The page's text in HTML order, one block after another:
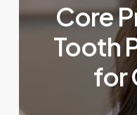
Core
Tooth
for